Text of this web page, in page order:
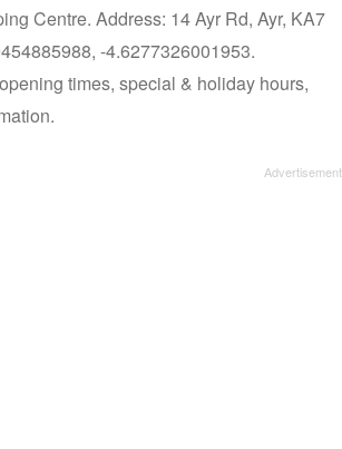
Centre. Address: 14 Ayr Rd, Ayr, KA7
-4.6277326001953.
times, special & holiday hours,